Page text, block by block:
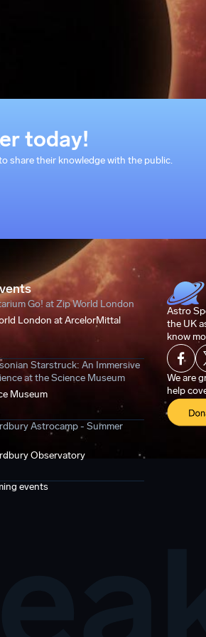
today!
share their knowledge with the public.
Go! at Zip World London
London at ArcelorMittal
Starstruck: An Immersive
at the Science Museum
Museum
Astrocamp - Summer
Observatory
events
Astro
the UK
know
We are
help